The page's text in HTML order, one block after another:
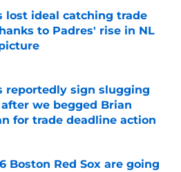
lost ideal catching trade
to Padres' rise in NL
on Invalid Date
reportedly sign slugging
we begged Brian
for trade deadline action
on Invalid Date
Boston Red Sox are going